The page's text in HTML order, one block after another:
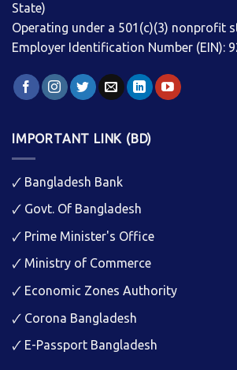
State)
Operating under a 501(c)(3) nonprofit
Employer Identification Number (EIN):
IMPORTANT LINK (BD)
🗸 Bangladesh Bank
🗸 Govt. Of Bangladesh
🗸 Prime Minister's Office
🗸 Ministry of Commerce
🗸 Economic Zones Authority
🗸 Corona Bangladesh
🗸 E-Passport Bangladesh